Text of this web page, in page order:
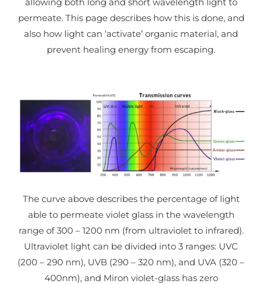
permeate. This page describes how this is done, and
also how light can ‘activate’ organic material, and
prevent healing energy from escaping.
The curve above describes the percentage of light
able to permeate violet glass in the wavelength
range of 300 – 1200 nm (from ultraviolet to infrared).
Ultraviolet light can be divided into 3 ranges: UVC
(200 – 290 nm), UVB (290 – 320 nm), and UVA (320 –
400nm), and Miron violet-glass has zero